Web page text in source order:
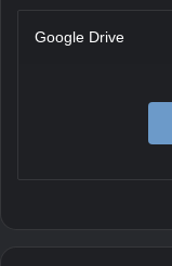
Google Drive